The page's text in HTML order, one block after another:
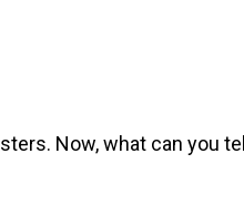
Now, what can you tell